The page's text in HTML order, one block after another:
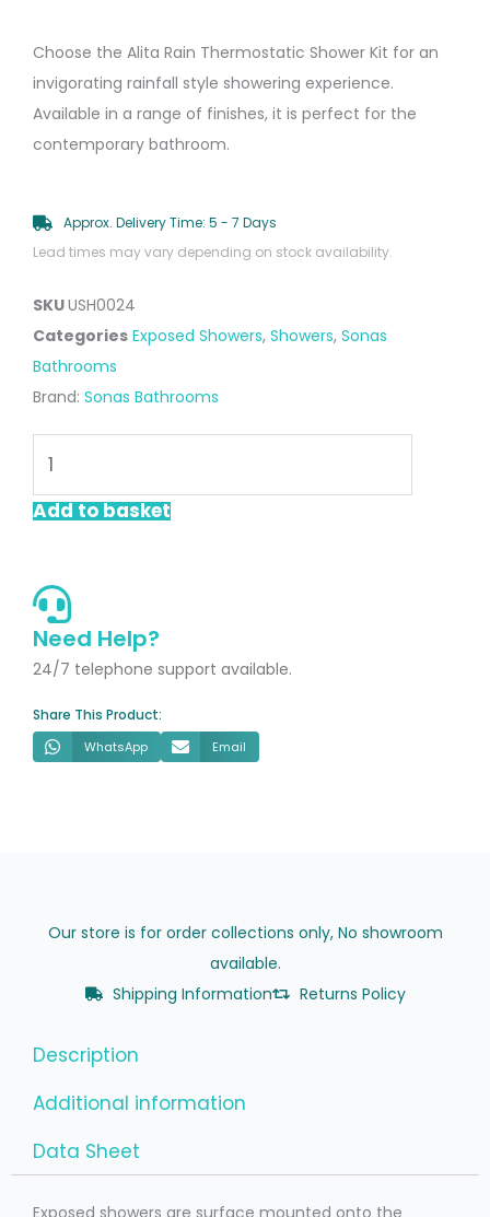
Choose the Alita Rain Thermostatic Shower Kit for an
invigorating rainfall style showering experience.
Available in a range of finishes, it is perfect for the
contemporary bathroom.
Approx. Delivery Time: 5 - 7 Days
Lead times may vary depending on stock availability.
SKUUSH0024
Categories Exposed Showers, Showers, Sonas
Bathrooms
Brand: Sonas Bathrooms
Rain
Thermostatic
Chrome
quantity
Add to basket
Need Help?
24/7 telephone support available.
Share This Product:
WhatsApp Email
Our store is for order collections only, No showroom
available.
Shipping Information
Returns Policy
Description
Additional information
Data Sheet